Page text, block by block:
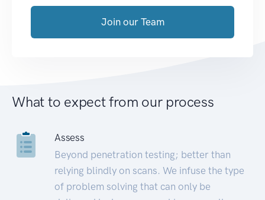
Join our Team
What to expect from our process
Assess
Beyond penetration testing; better than
relying blindly on scans. We infuse the type
of problem solving that can only be